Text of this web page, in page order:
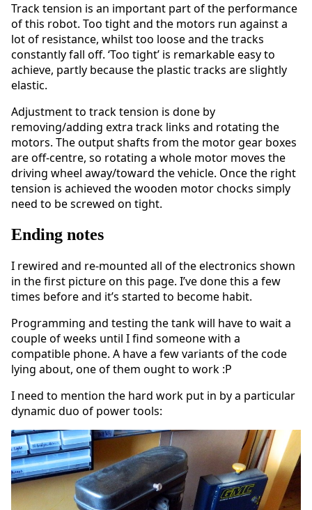
Track tension is an important part of the performance
of this robot. Too tight and the motors run against a
lot of resistance, whilst too loose and the tracks
constantly fall off. ‘Too tight’ is remarkable easy to
achieve, partly because the plastic tracks are slightly
elastic.
Adjustment to track tension is done by
removing/adding extra track links and rotating the
motors. The output shafts from the motor gear boxes
are off-centre, so rotating a whole motor moves the
driving wheel away/toward the vehicle. Once the right
tension is achieved the wooden motor chocks simply
need to be screwed on tight.
Ending notes
I rewired and re-mounted all of the electronics shown
in the first picture on this page. I’ve done this a few
times before and it’s started to become habit.
Programming and testing the tank will have to wait a
couple of weeks until I find someone with a
compatible phone. A have a few variants of the code
lying about, one of them ought to work :P
I need to mention the hard work put in by a particular
dynamic duo of power tools: